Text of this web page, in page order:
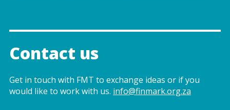
Contact us
Get in touch with FMT to exchange ideas or if you
would like to work with us. info@finmark.org.za